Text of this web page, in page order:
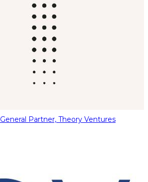
General Partner, Theory Ventures